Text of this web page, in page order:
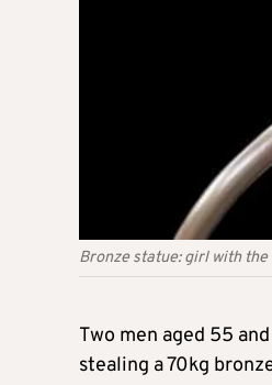
Bronze statue: girl with the
Two men aged 55
stealing a 70kg